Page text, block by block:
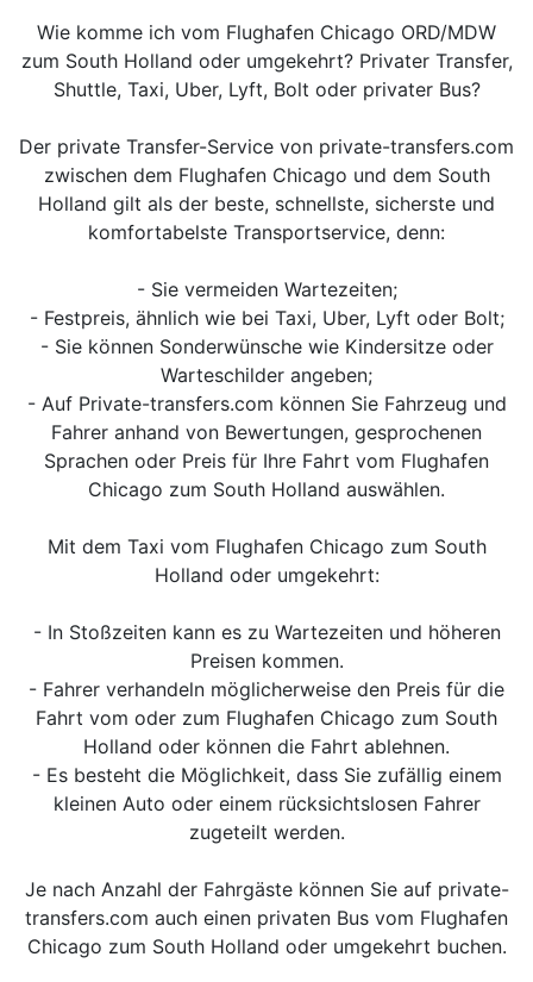
Wie komme ich vom Flughafen Chicago ORD/MDW
zum South Holland oder umgekehrt? Privater Transfer,
Shuttle, Taxi, Uber, Lyft, Bolt oder privater Bus?
Der private Transfer-Service von private-transfers.com
zwischen dem Flughafen Chicago und dem South
Holland gilt als der beste, schnellste, sicherste und
komfortabelste Transportservice, denn:
- Sie vermeiden Wartezeiten;
- Festpreis, ähnlich wie bei Taxi, Uber, Lyft oder Bolt;
- Sie können Sonderwünsche wie Kindersitze oder
Warteschilder angeben;
- Auf Private-transfers.com können Sie Fahrzeug und
Fahrer anhand von Bewertungen, gesprochenen
Sprachen oder Preis für Ihre Fahrt vom Flughafen
Chicago zum South Holland auswählen.
Mit dem Taxi vom Flughafen Chicago zum South
Holland oder umgekehrt:
- In Stoßzeiten kann es zu Wartezeiten und höheren
Preisen kommen.
- Fahrer verhandeln möglicherweise den Preis für die
Fahrt vom oder zum Flughafen Chicago zum South
Holland oder können die Fahrt ablehnen.
- Es besteht die Möglichkeit, dass Sie zufällig einem
kleinen Auto oder einem rücksichtslosen Fahrer
zugeteilt werden.
Je nach Anzahl der Fahrgäste können Sie auf private-
transfers.com auch einen privaten Bus vom Flughafen
Chicago zum South Holland oder umgekehrt buchen.